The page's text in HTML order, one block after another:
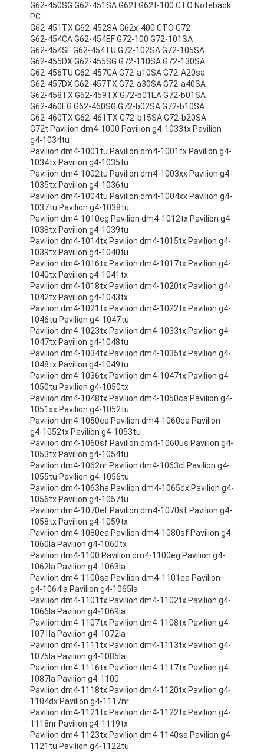
G62-450SG G62-451SA G62t G62t-100 CTO Noteback
PC
G62-451TX G62-452SA G62x-400 CTO G72
G62-454CA G62-454EF G72-100 G72-101SA
G62-454SF G62-454TU G72-102SA G72-105SA
G62-455DX G62-455SG G72-110SA G72-130SA
G62-456TU G62-457CA G72-a10SA G72-A20sa
G62-457DX G62-457TX G72-a30SA G72-a40SA
G62-458TX G62-459TX G72-b01EA G72-b01SA
G62-460EG G62-460SG G72-b02SA G72-b10SA
G62-460TX G62-461TX G72-b15SA G72-b20SA
G72t Pavilion dm4-1000 Pavilion g4-1033tx Pavilion
g4-1034tu
Pavilion dm4-1001tu Pavilion dm4-1001tx Pavilion g4-
1034tx Pavilion g4-1035tu
Pavilion dm4-1002tu Pavilion dm4-1003xx Pavilion g4-
1035tx Pavilion g4-1036tu
Pavilion dm4-1004tu Pavilion dm4-1004xx Pavilion g4-
1037tu Pavilion g4-1038tu
Pavilion dm4-1010eg Pavilion dm4-1012tx Pavilion g4-
1038tx Pavilion g4-1039tu
Pavilion dm4-1014tx Pavilion dm4-1015tx Pavilion g4-
1039tx Pavilion g4-1040tu
Pavilion dm4-1016tx Pavilion dm4-1017tx Pavilion g4-
1040tx Pavilion g4-1041tx
Pavilion dm4-1018tx Pavilion dm4-1020tx Pavilion g4-
1042tx Pavilion g4-1043tx
Pavilion dm4-1021tx Pavilion dm4-1022tx Pavilion g4-
1046tu Pavilion g4-1047tu
Pavilion dm4-1023tx Pavilion dm4-1033tx Pavilion g4-
1047tx Pavilion g4-1048tu
Pavilion dm4-1034tx Pavilion dm4-1035tx Pavilion g4-
1048tx Pavilion g4-1049tu
Pavilion dm4-1036tx Pavilion dm4-1047tx Pavilion g4-
1050tu Pavilion g4-1050tx
Pavilion dm4-1048tx Pavilion dm4-1050ca Pavilion g4-
1051xx Pavilion g4-1052tu
Pavilion dm4-1050ea Pavilion dm4-1060ea Pavilion
g4-1052tx Pavilion g4-1053tu
Pavilion dm4-1060sf Pavilion dm4-1060us Pavilion g4-
1053tx Pavilion g4-1054tu
Pavilion dm4-1062nr Pavilion dm4-1063cl Pavilion g4-
1055tu Pavilion g4-1056tu
Pavilion dm4-1063he Pavilion dm4-1065dx Pavilion g4-
1056tx Pavilion g4-1057tu
Pavilion dm4-1070ef Pavilion dm4-1070sf Pavilion g4-
1058tx Pavilion g4-1059tx
Pavilion dm4-1080ea Pavilion dm4-1080sf Pavilion g4-
1060la Pavilion g4-1060tx
Pavilion dm4-1100 Pavilion dm4-1100eg Pavilion g4-
1062la Pavilion g4-1063la
Pavilion dm4-1100sa Pavilion dm4-1101ea Pavilion
g4-1064la Pavilion g4-1065la
Pavilion dm4-1101tx Pavilion dm4-1102tx Pavilion g4-
1066la Pavilion g4-1069la
Pavilion dm4-1107tx Pavilion dm4-1108tx Pavilion g4-
1071la Pavilion g4-1072la
Pavilion dm4-1111tx Pavilion dm4-1113tx Pavilion g4-
1075la Pavilion g4-1085la
Pavilion dm4-1116tx Pavilion dm4-1117tx Pavilion g4-
1087la Pavilion g4-1100
Pavilion dm4-1118tx Pavilion dm4-1120tx Pavilion g4-
1104dx Pavilion g4-1117nr
Pavilion dm4-1121tx Pavilion dm4-1122tx Pavilion g4-
1118nr Pavilion g4-1119tx
Pavilion dm4-1123tx Pavilion dm4-1140sa Pavilion g4-
1121tu Pavilion g4-1122tu